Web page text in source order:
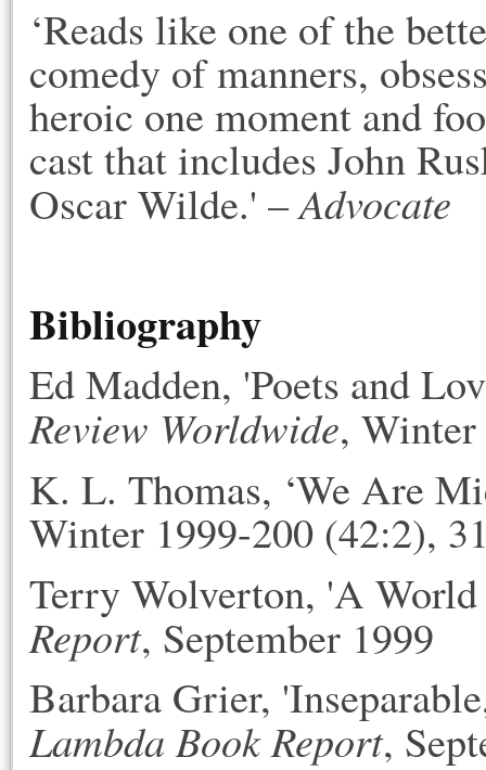
‘Reads like one of the
comedy of manners,
heroic one moment and
cast that includes John
Oscar Wilde.' –Advocate
Bibliography
Ed Madden, 'Poets and
Review Worldwide,
K. L. Thomas, ‘We Are
Winter 1999-200 (42:2),
Terry Wolverton, 'A
Report, September 1999
Barbara Grier,
Lambda Book Report,